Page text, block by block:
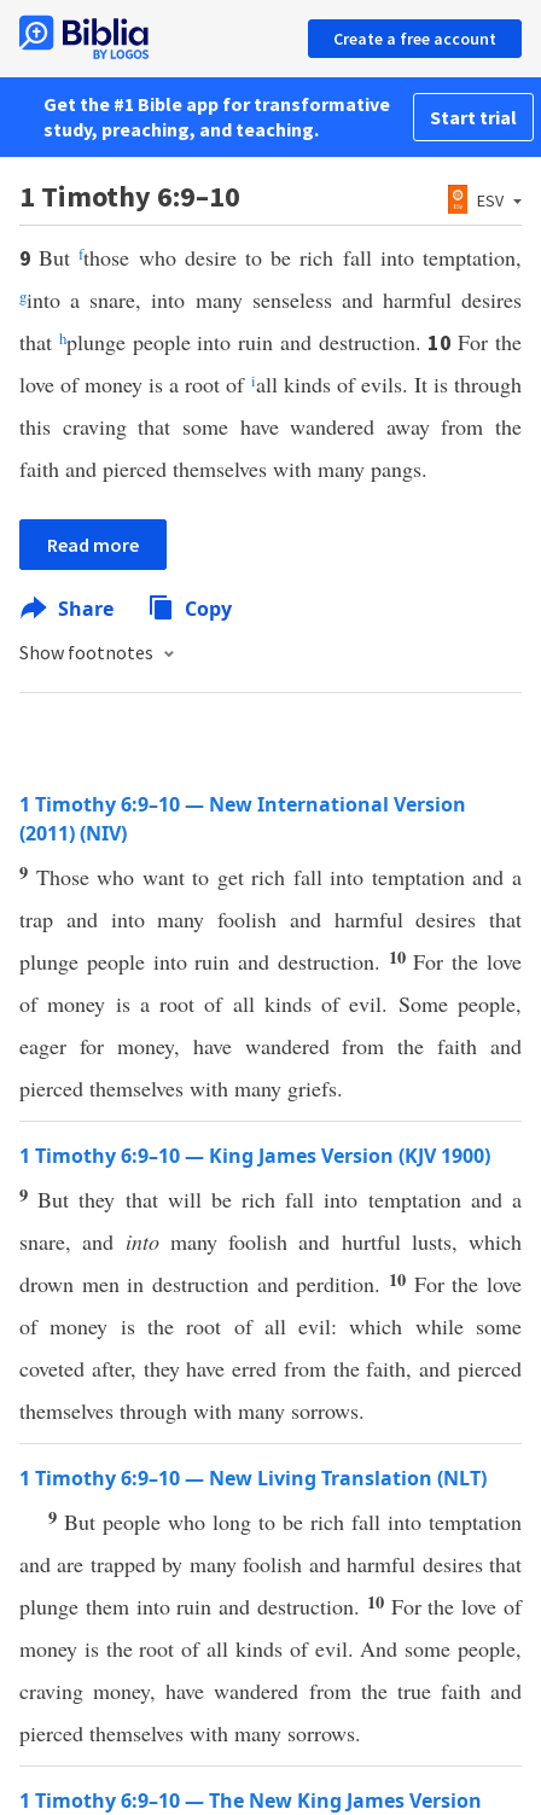
Create a free account
Get the #1 Bible app for transformative
study, preaching, and teaching.
Start trial
1 Timothy 6:9–10 ESV
9Butfthose who desire to be rich fall into temptation,
ginto a snare, into many senseless and harmful desires
that hplunge people into ruin and destruction. 10For the
love of money is a root of iall kinds of evils. It is through
this craving that some have wandered away from the
faith and pierced themselves with many pangs.
Read more
Share Copy
Show footnotes
1 Timothy 6:9–10 — New International Version
(2011) (NIV)
9 Those who want to get rich fall into temptation and a
trap and into many foolish and harmful desires that
plunge people into ruin and destruction. 10For the love
of money is a root of all kinds of evil. Some people,
eager for money, have wandered from the faith and
pierced themselves with many griefs.
1 Timothy 6:9–10 — King James Version (KJV 1900)
9But they that will be rich fall into temptation and a
snare, and intomany foolish and hurtful lusts, which
drown men in destruction and perdition. 10 For the love
of money is the root of all evil: which while some
coveted after, they have erred from the faith, and pierced
themselves through with many sorrows.
1 Timothy 6:9–10 — New Living Translation (NLT)
9 But people who long to be rich fall into temptation
and are trapped by many foolish and harmful desires that
plunge them into ruin and destruction. 10 For the love of
money is the root of all kinds of evil. And some people,
craving money, have wandered from the true faith and
pierced themselves with many sorrows.
1 Timothy 6:9–10 — The New King James Version